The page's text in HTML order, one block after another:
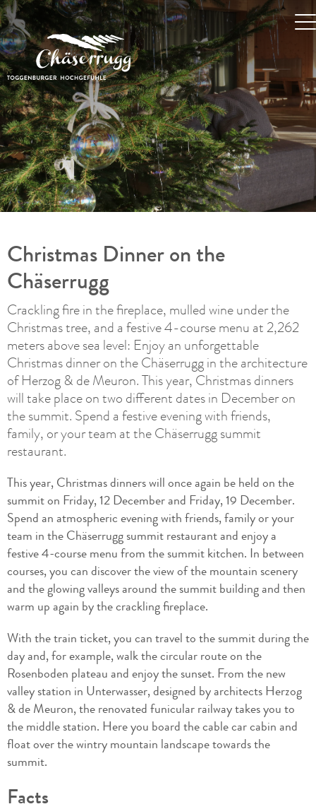
Christmas Dinner on the
Chäserrugg
Crackling fire in the fireplace, mulled wine under the
Christmas tree, and a festive 4-course menu at 2,262
meters above sea level: Enjoy an unforgettable
Christmas dinner on the Chäserrugg in the architecture
of Herzog & de Meuron. This year, Christmas dinners
will take place on two different dates in December on
the summit. Spend a festive evening with friends,
family, or your team at the Chäserrugg summit
restaurant.
This year, Christmas dinners will once again be held on the
summit on Friday, 12 December and Friday, 19 December.
Spend an atmospheric evening with friends, family or your
team in the Chäserrugg summit restaurant and enjoy a
festive 4-course menu from the summit kitchen. In between
courses, you can discover the view of the mountain scenery
and the glowing valleys around the summit building and then
warm up again by the crackling fireplace.
With the train ticket, you can travel to the summit during the
day and, for example, walk the circular route on the
Rosenboden plateau and enjoy the sunset. From the new
valley station in Unterwasser, designed by architects Herzog
& de Meuron, the renovated funicular railway takes you to
the middle station. Here you board the cable car cabin and
float over the wintry mountain landscape towards the
summit.
Facts